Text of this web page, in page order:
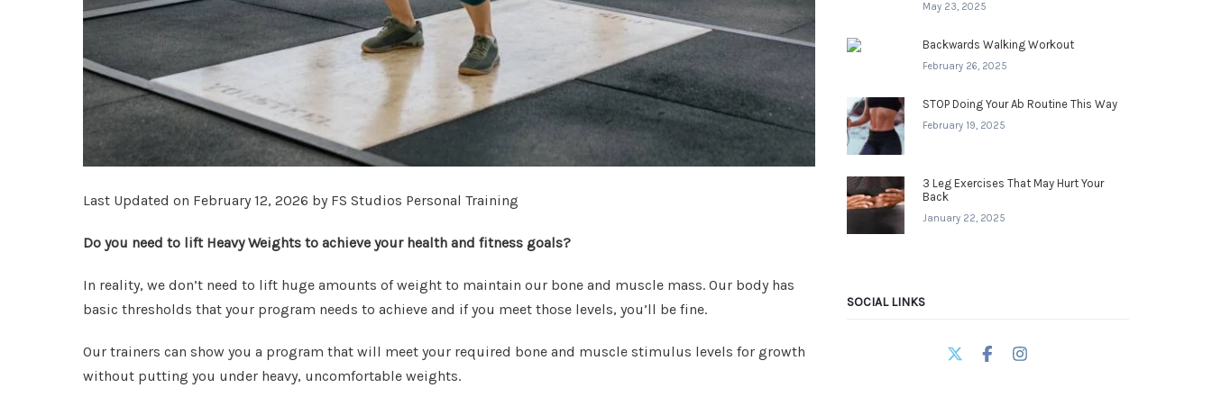
Last Updated on February 12, 2026 by FS Studios Personal Training
Do you need to lift Heavy Weights to achieve your health and fitness goals?
In reality, we don’t need to lift huge amounts of weight to maintain our bone and muscle mass. Our body has
basic thresholds that your program needs to achieve and if you meet those levels, you’ll be fine.
Our trainers can show you a program that will meet your required bone and muscle stimulus levels for growth
without putting you under heavy, uncomfortable weights.
May 23, 2025
Backwards Walking Workout
February 26, 2025
STOP Doing Your Ab Routine This Way
February 19, 2025
3 Leg Exercises That May Hurt Your
Back
January 22, 2025
SOCIAL LINKS